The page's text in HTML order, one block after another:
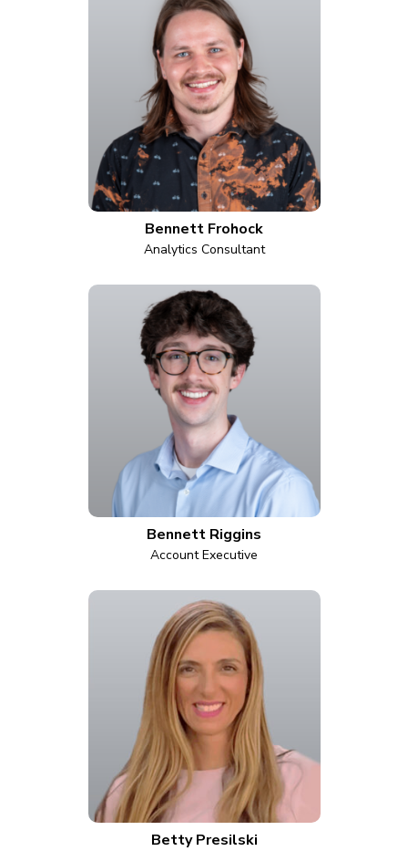
Bennett Frohock
Analytics Consultant
Bennett Riggins
Account Executive
Betty Presilski